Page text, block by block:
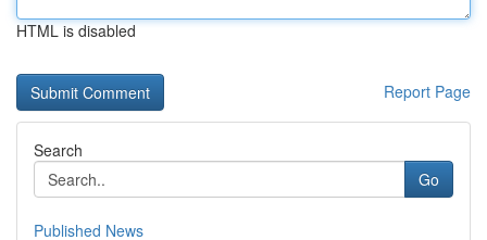
HTML is disabled
Report Page
Search
Go
Published News